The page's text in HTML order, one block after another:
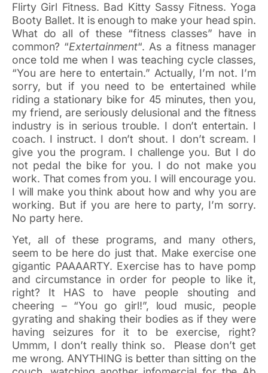
Flirty Girl Fitness. Bad Kitty Sassy Fitness. Yoga
Booty Ballet. It is enough to make your head spin.
What do all of these “fitness classes” have in
common? “Extertainment“. As a fitness manager
once told me when I was teaching cycle classes,
“You are here to entertain.” Actually, I’m not. I’m
sorry, but if you need to be entertained while
riding a stationary bike for 45 minutes, then you,
my friend, are seriously delusional and the fitness
industry is in serious trouble. I don’t entertain. I
coach. I instruct. I don’t shout. I don’t scream. I
give you the program. I challenge you. But I do
not pedal the bike for you. I do not make you
work. That comes from you. I will encourage you.
I will make you think about how and why you are
working. But if you are here to party, I’m sorry.
No party here.
Yet, all of these programs, and many others,
seem to be here do just that. Make exercise one
gigantic PAAAARTY. Exercise has to have pomp
and circumstance in order for people to like it,
right? It HAS to have people shouting and
cheering – “You go girl!”, loud music, people
gyrating and shaking their bodies as if they were
having seizures for it to be exercise, right?
Ummm, I don’t really think so. Please don’t get
me wrong. ANYTHING is better than sitting on the